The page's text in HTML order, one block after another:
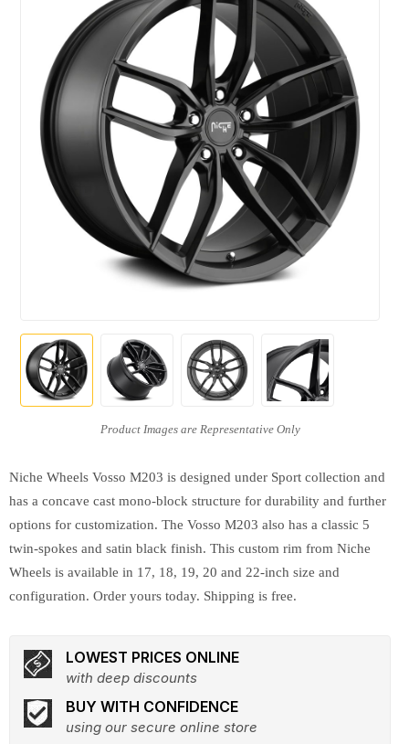
Niche Wheels Vosso M203 is designed under Sport collection and
has a concave cast mono-block structure for durability and further
options for customization. The Vosso M203 also has a classic 5
twin-spokes and satin black finish. This custom rim from Niche
Wheels is available in 17, 18, 19, 20 and 22-inch size and
configuration. Order yours today. Shipping is free.
LOWEST PRICES ONLINE
with deep discounts
BUY WITH CONFIDENCE
using our secure online store